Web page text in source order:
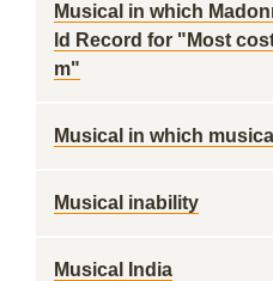
Musical in which
ld Record for "Most
m"
Musical in which
Musical inability
Musical India